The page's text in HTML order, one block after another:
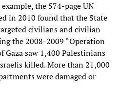
the 574-page UN
in 2010 found that the State
civilians and civilian
the 2008-2009 “Operation
Gaza saw 1,400 Palestinians
killed. More than 21,000
were damaged or